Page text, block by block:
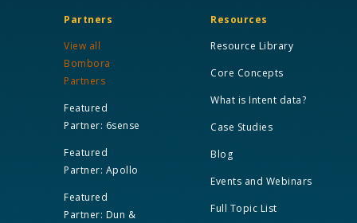
Partners
View all
Bombora
Partners
Featured
Partner: 6sense
Featured
Partner: Apollo
Featured
Partner: Dun &
Resources
Resource Library
Core Concepts
What is Intent data?
Case Studies
Blog
Events and Webinars
Full Topic List